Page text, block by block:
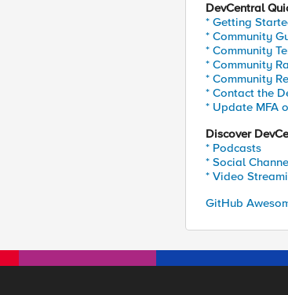
DevCentral
* Getting
* Community
* Community
* Community
* Community
* Contact the
* Update MFA
Discover
* Podcasts
* Social
* Video
GitHub